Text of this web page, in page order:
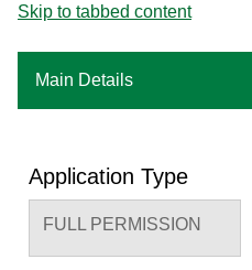
Skip to tabbed content
Main Details
Application Type
FULL PERMISSION